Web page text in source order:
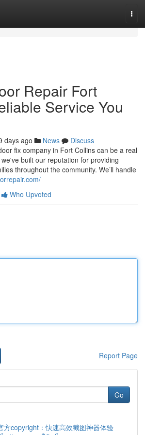
Repair Fort
Service You
days ago News
Discuss
fix company in Fort Collins can be a real
built our reputation for providing
throughout the community. We’ll handle
Who Upvoted
Report Page
Go
方copyright：快速高效截图神器体验